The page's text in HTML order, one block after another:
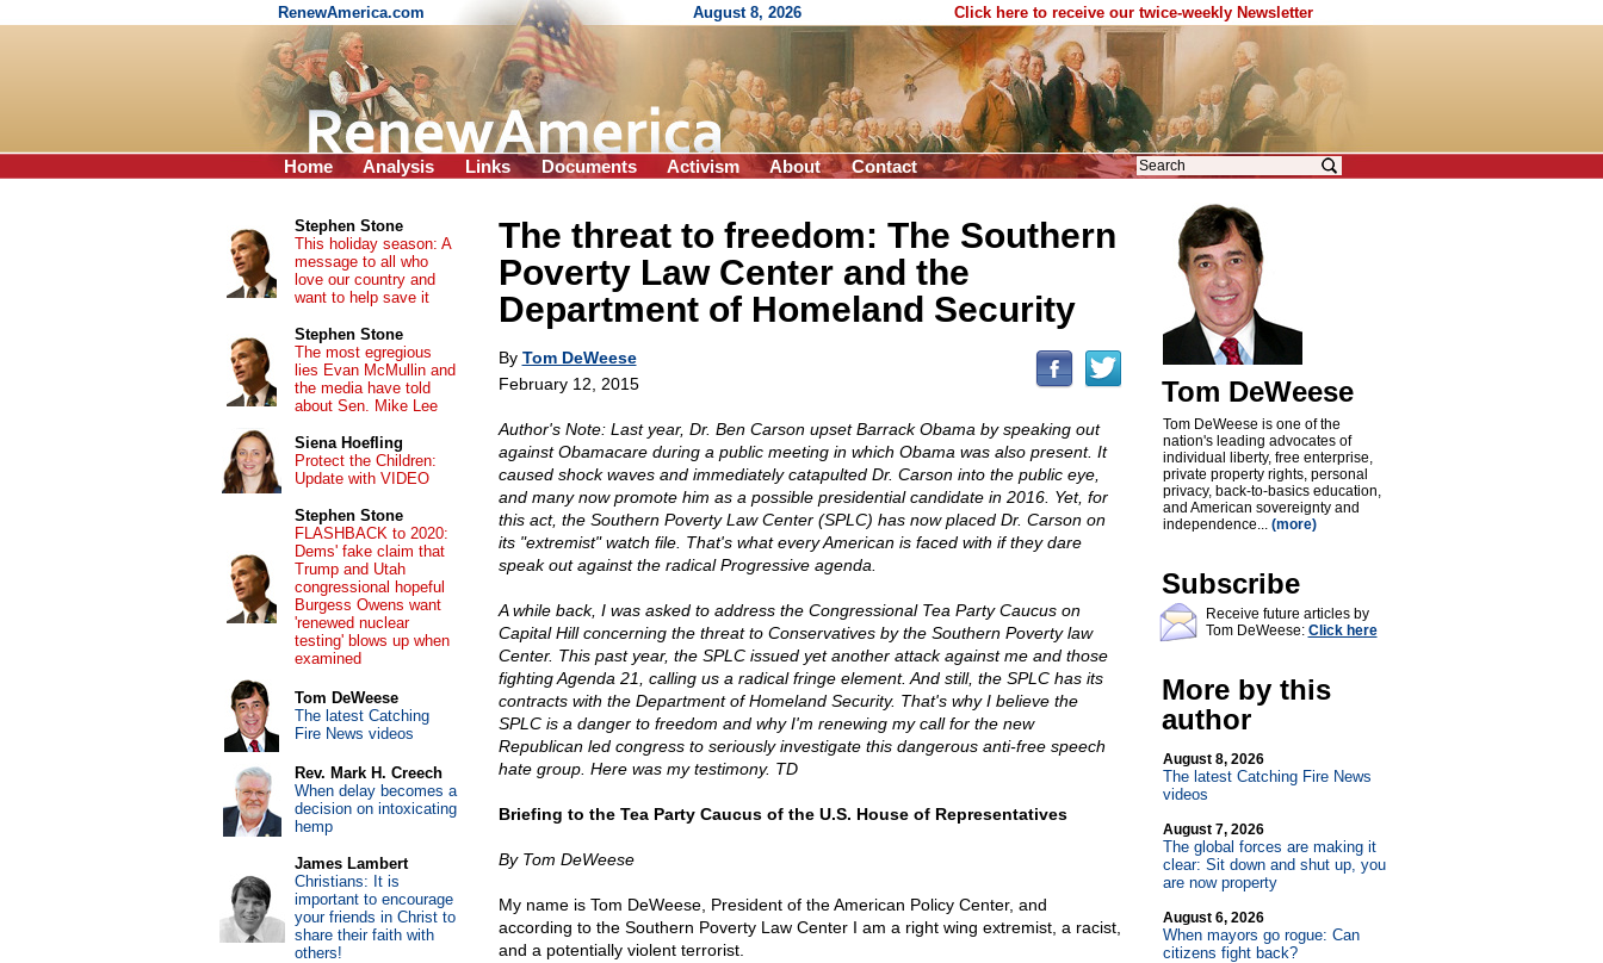
RenewAmerica.com August 8, 2026 Click here to receive our twice-weekly Newsletter
Home Analysis Links Documents Activism About Contact
The threat to freedom: The Southern
Poverty Law Center and the
Department of Homeland Security
By Tom DeWeese
February 12, 2015
Author's Note: Last year, Dr. Ben Carson upset Barrack Obama by speaking out
against Obamacare during a public meeting in which Obama was also present. It
caused shock waves and immediately catapulted Dr. Carson into the public eye,
and many now promote him as a possible presidential candidate in 2016. Yet, for
this act, the Southern Poverty Law Center (SPLC) has now placed Dr. Carson on
its "extremist" watch file. That's what every American is faced with if they dare
speak out against the radical Progressive agenda.
A while back, I was asked to address the Congressional Tea Party Caucus on
Capital Hill concerning the threat to Conservatives by the Southern Poverty law
Center. This past year, the SPLC issued yet another attack against me and those
fighting Agenda 21, calling us a radical fringe element. And still, the SPLC has its
contracts with the Department of Homeland Security. That's why I believe the
SPLC is a danger to freedom and why I'm renewing my call for the new
Republican led congress to seriously investigate this dangerous anti-free speech
hate group. Here was my testimony. TD
Briefing to the Tea Party Caucus of the U.S. House of Representatives
By Tom DeWeese
My name is Tom DeWeese, President of the American Policy Center, and
according to the Southern Poverty Law Center I am a right wing extremist, a racist,
and a potentially violent terrorist.
Tom DeWeese
Tom DeWeese is one of the
nation's leading advocates of
individual liberty, free enterprise,
private property rights, personal
privacy, back-to-basics education,
and American sovereignty and
independence... (more)
Subscribe
Receive future articles by
Tom DeWeese: Click here
More by this
author
August 8, 2026
The latest Catching Fire News
videos
August 7, 2026
The global forces are making it
clear: Sit down and shut up, you
are now property
August 6, 2026
When mayors go rogue: Can
citizens fight back?
Stephen Stone
This holiday season: A
message to all who
love our country and
want to help save it
Stephen Stone
The most egregious
lies Evan McMullin and
the media have told
about Sen. Mike Lee
Siena Hoefling
Protect the Children:
Update with VIDEO
Stephen Stone
FLASHBACK to 2020:
Dems' fake claim that
Trump and Utah
congressional hopeful
Burgess Owens want
'renewed nuclear
testing' blows up when
examined
Tom DeWeese
The latest Catching
Fire News videos
Rev. Mark H. Creech
When delay becomes a
decision on intoxicating
hemp
James Lambert
Christians: It is
important to encourage
your friends in Christ to
share their faith with
others!